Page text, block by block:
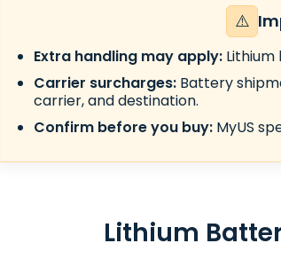
⚠️
Extra handling may apply:Lithium
Carrier surcharges:Battery
carrier, and destination.
Confirm before you buy:MyUS
Lithium